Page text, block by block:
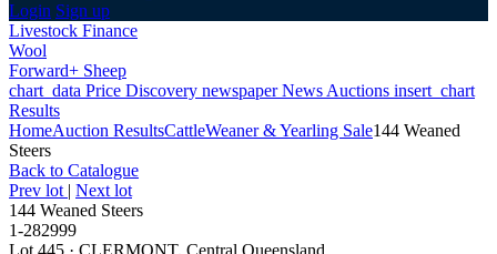
Login Sign up
Livestock Finance
Wool
Forward+ Sheep
chart_data Price Discovery newspaperNews Auctions insert_chart
Results
HomeAuction ResultsCattleWeaner & Yearling Sale144 Weaned
Steers
Back to Catalogue
Prev lot | Next lot
144 Weaned Steers
1-282999
Lot 445 · CLERMONT, Central Queensland